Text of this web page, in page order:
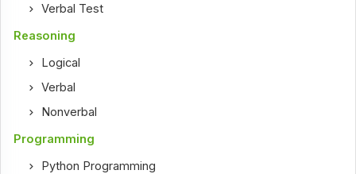
Verbal Test
Reasoning
Logical
Verbal
Nonverbal
Programming
Python Programming